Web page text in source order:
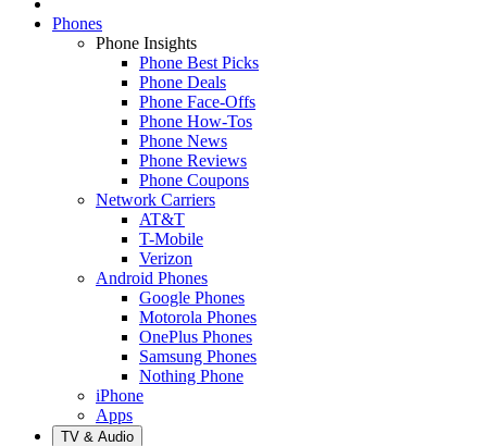
Phones
Phone Insights
Phone Best Picks
Phone Deals
Phone Face-Offs
Phone How-Tos
Phone News
Phone Reviews
Phone Coupons
Network Carriers
AT&T
T-Mobile
Verizon
Android Phones
Google Phones
Motorola Phones
OnePlus Phones
Samsung Phones
Nothing Phone
iPhone
Apps
TV & Audio